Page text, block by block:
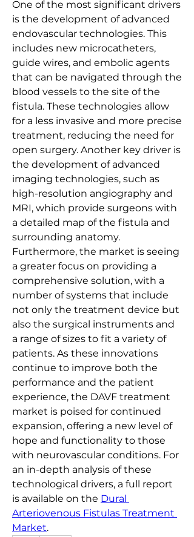
One of the most significant drivers
is the development of advanced
endovascular technologies. This
includes new microcatheters,
guide wires, and embolic agents
that can be navigated through the
blood vessels to the site of the
fistula. These technologies allow
for a less invasive and more precise
treatment, reducing the need for
open surgery. Another key driver is
the development of advanced
imaging technologies, such as
high-resolution angiography and
MRI, which provide surgeons with
a detailed map of the fistula and
surrounding anatomy.
Furthermore, the market is seeing
a greater focus on providing a
comprehensive solution, with a
number of systems that include
not only the treatment device but
also the surgical instruments and
a range of sizes to fit a variety of
patients. As these innovations
continue to improve both the
performance and the patient
experience, the DAVF treatment
market is poised for continued
expansion, offering a new level of
hope and functionality to those
with neurovascular conditions. For
an in-depth analysis of these
technological drivers, a full report
is available on the Dural
Arteriovenous Fistulas Treatment
Market.